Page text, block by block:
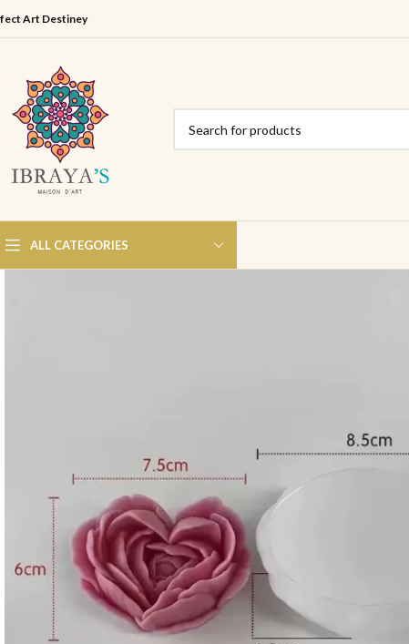
Art Destiney
ALL CATEGORIES